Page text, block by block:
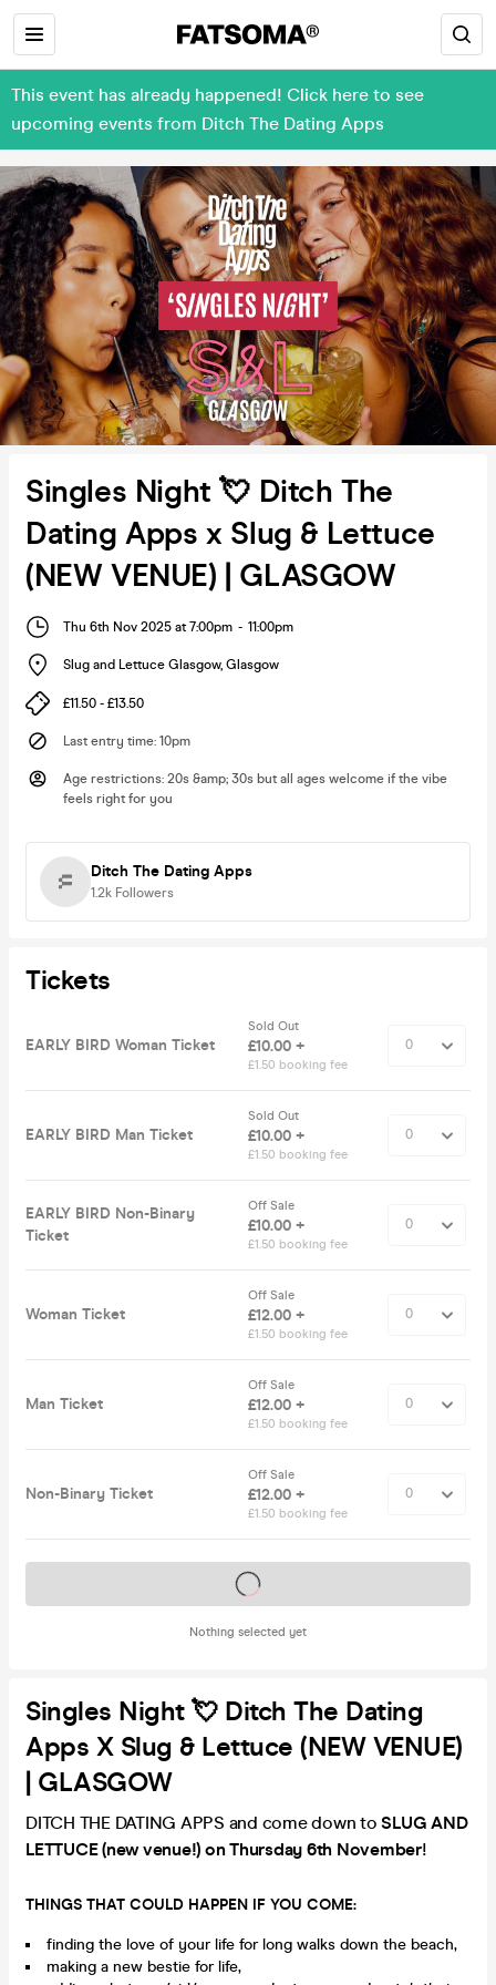
This event has already happened! Click here to see
upcoming events from Ditch The Dating Apps
Singles Night 💘 Ditch The
Dating Apps x Slug & Lettuce
(NEW VENUE) | GLASGOW
Thu 6th Nov 2025 at 7:00pm - 11:00pm
Slug and Lettuce Glasgow, Glasgow
£11.50 - £13.50
Last entry time: 10pm
Age restrictions: 20s &amp; 30s but all ages welcome if the vibe
feels right for you
Ditch The Dating Apps
1.2k Followers
Tickets
EARLY BIRD Woman Ticket
Sold Out
£10.00 +
£1.50 booking fee
EARLY BIRD Man Ticket
Sold Out
£10.00 +
£1.50 booking fee
EARLY BIRD Non-Binary
Ticket
Off Sale
£10.00 +
£1.50 booking fee
Woman Ticket
Off Sale
£12.00 +
£1.50 booking fee
Man Ticket
Off Sale
£12.00 +
£1.50 booking fee
Non-Binary Ticket
Off Sale
£12.00 +
£1.50 booking fee
Nothing selected yet
Tickets on sale soon
Singles Night 💘 Ditch The Dating
Apps X Slug & Lettuce (NEW VENUE)
| GLASGOW
DITCH THE DATING APPS and come down toSLUG AND
LETTUCE (new venue!) on Thursday 6th November!
THINGS THAT COULD HAPPEN IF YOU COME:
finding the love of your life for long walks down the beach,
making a new bestie for life,